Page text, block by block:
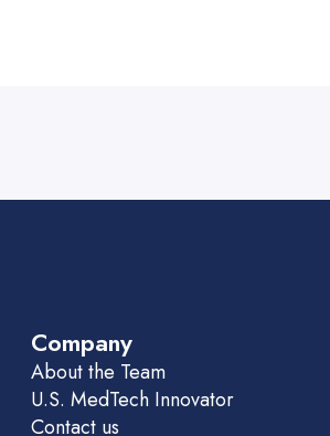
Company
About the Team
U.S. MedTech Innovator
Contact us